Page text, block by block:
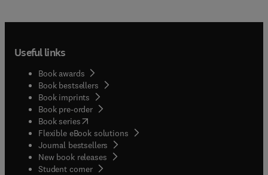
Useful links
Book awards
Book bestsellers
Book imprints
Book pre-order
Book series(opens in new tab/window
Flexible eBook solutions
Journal bestsellers
New book releases
Student corner( opens in new tab/window